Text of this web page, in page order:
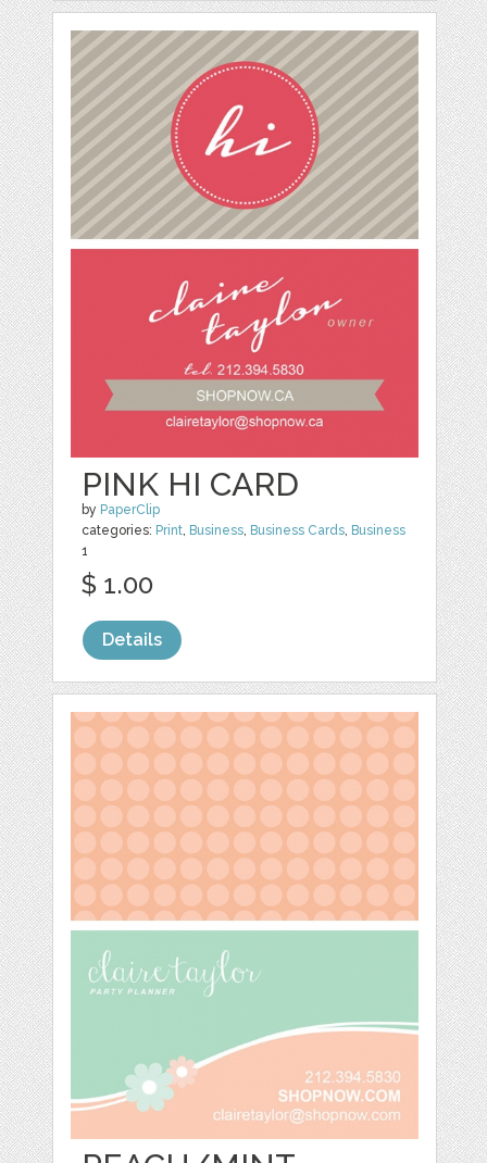
PINK HI CARD
by PaperClip
categories: Print, Business, Business Cards, Business
1
$ 1.00
Details